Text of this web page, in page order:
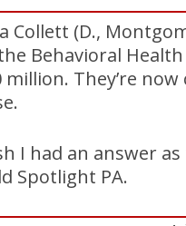
Collett (D.,
Behavioral
million. They’re
I had an answer
Spotlight PA.